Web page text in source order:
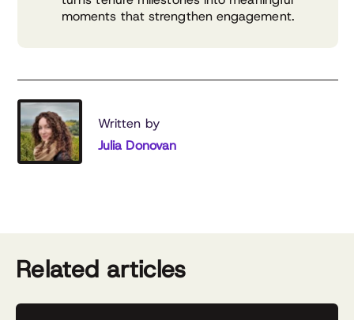
moments that strengthen engagement.
Written by
Julia Donovan
Related articles